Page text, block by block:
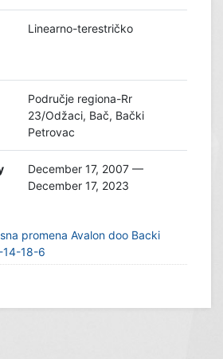
Linearno-terestričko
Područje regiona-Rr
23/Odžaci, Bač, Bački
Petrovac
December 17, 2007 —
December 17, 2023
promena Avalon doo Backi
14-18-6